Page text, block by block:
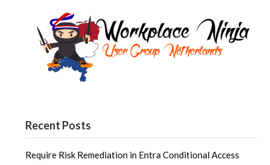
Recent Posts
Require Risk Remediation in Entra Conditional Access